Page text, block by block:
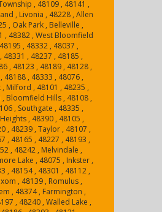
, 48109 , 48141 ,
, Livonia , 48228 , Allen
, Oak Park , Belleville ,
, 48382 , West Bloomfield
, 48332 , 48037 ,
48331 , 48237 , 48185 ,
, 48123 , 48189 , 48128 ,
48188 , 48333 , 48076 ,
, Milford , 48101 , 48235 ,
Bloomfield Hills , 48108 ,
, Southgate , 48335 ,
, 48390 , 48105 ,
, 48239 , Taylor , 48107 ,
, 48165 , 48227 , 48193 ,
, 48242 , Melvindale ,
Lake , 48075 , Inkster ,
, 48154 , 48301 , 48112 ,
, 48139 , Romulus ,
, 48374 , Farmington ,
, 48240 , Walled Lake ,